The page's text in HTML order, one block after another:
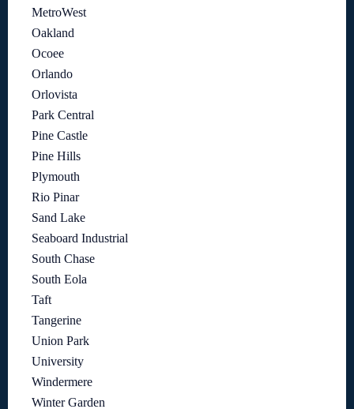
MetroWest
Oakland
Ocoee
Orlando
Orlovista
Park Central
Pine Castle
Pine Hills
Plymouth
Rio Pinar
Sand Lake
Seaboard Industrial
South Chase
South Eola
Taft
Tangerine
Union Park
University
Windermere
Winter Garden